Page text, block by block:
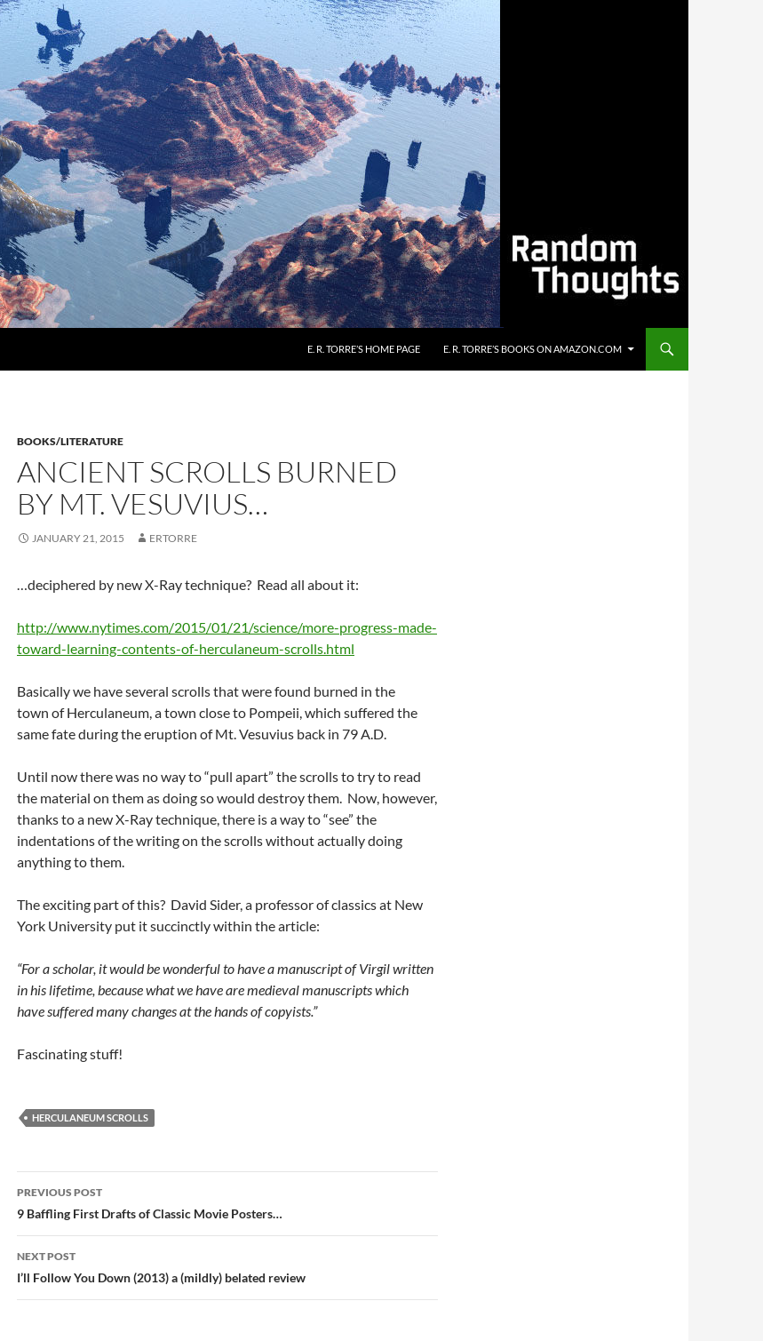
E. R. TORRE’S HOME PAGE E. R. TORRE’S BOOKS ON AMAZON.COM
BOOKS/LITERATURE
ANCIENT SCROLLS BURNED
BY MT. VESUVIUS…
JANUARY 21, 2015 ERTORRE
…deciphered by new X-Ray technique? Read all about it:
http://www.nytimes.com/2015/01/21/science/more-progress-made-
toward-learning-contents-of-herculaneum-scrolls.html
Basically we have several scrolls that were found burned in the
town of Herculaneum, a town close to Pompeii, which suffered the
same fate during the eruption of Mt. Vesuvius back in 79 A.D.
Until now there was no way to “pull apart” the scrolls to try to read
the material on them as doing so would destroy them. Now, however,
thanks to a new X-Ray technique, there is a way to “see” the
indentations of the writing on the scrolls without actually doing
anything to them.
The exciting part of this? David Sider, a professor of classics at New
York University put it succinctly within the article:
“For a scholar, it would be wonderful to have a manuscript of Virgil written
in his lifetime, because what we have are medieval manuscripts which
have suffered many changes at the hands of copyists.”
Fascinating stuff!
HERCULANEUM SCROLLS
Post
navigation
PREVIOUS POST
9 Baffling First Drafts of Classic Movie Posters…
NEXT POST
I’ll Follow You Down (2013) a (mildly) belated review